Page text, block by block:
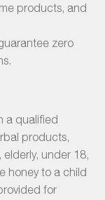
products, and
zero
a qualified
products,
under 18,
honey to a child
for